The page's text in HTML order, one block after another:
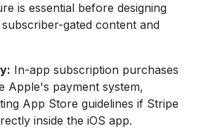
is essential before designing
gated content and
In-app subscription purchases
Apple's payment system,
App Store guidelines if Stripe
inside the iOS app.